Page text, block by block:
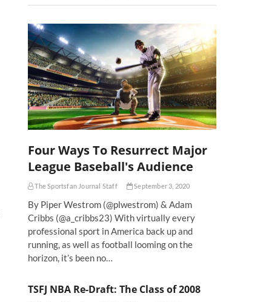
Four Ways To Resurrect Major
League Baseball's Audience
The Sportsfan Journal Staff September 3, 2020
By Piper Westrom (@plwestrom) & Adam
Cribbs (@a_cribbs23) With virtually every
professional sport in America back up and
running, as well as football looming on the
horizon, it’s been no…
TSFJ NBA Re-Draft: The Class of 2008